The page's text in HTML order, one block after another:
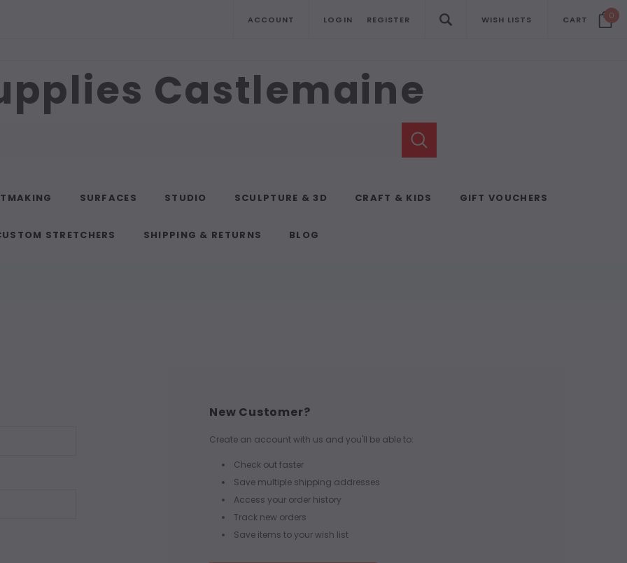
ACCOUNT LOGIN REGISTER WISH LISTS CART 0
Castlemaine
SURFACES STUDIO SCULPTURE & 3D CRAFT & KIDS GIFT VOUCHERS
STRETCHERS SHIPPING & RETURNS BLOG
New Customer?
Create an account with us and you'll be able to:
Check out faster
Save multiple shipping addresses
Access your order history
Track new orders
Save items to your wish list